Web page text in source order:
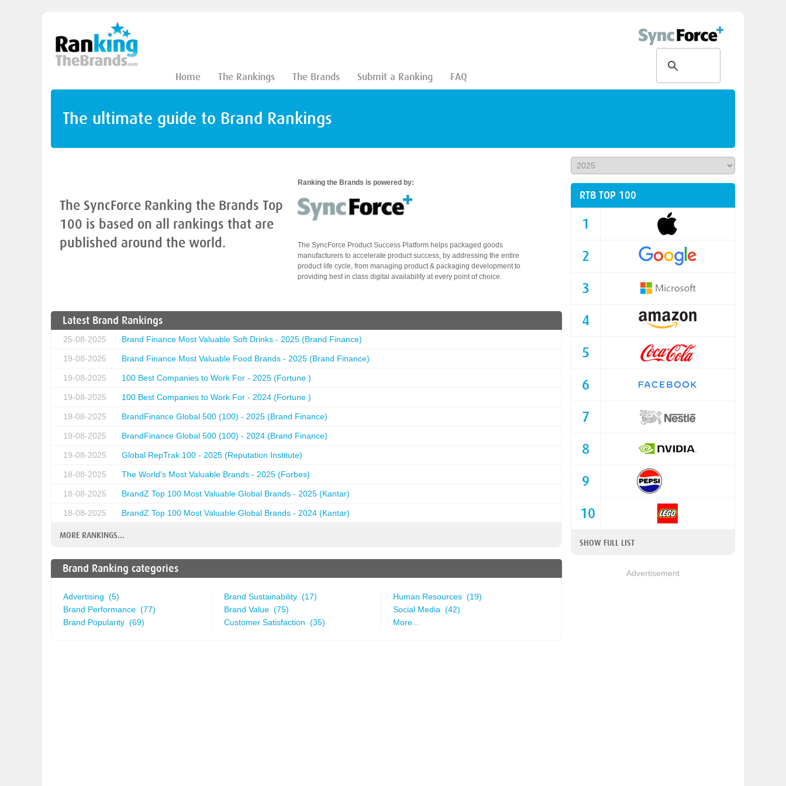
Home The Rankings The Brands Submit a Ranking FAQ
The ultimate guide to Brand Rankings
The SyncForce Ranking the Brands Top
100 is based on all rankings that are
published around the world.
Ranking the Brands is powered by:
The SyncForce Product Success Platform helps packaged goods
manufacturers to accelerate product success, by addressing the entire
product life cycle, from managing product & packaging development to
providing best in class digital availability at every point of choice.
Latest Brand Rankings
25-08-2025 Brand Finance Most Valuable Soft Drinks - 2025 (Brand Finance)
19-08-2025 Brand Finance Most Valuable Food Brands - 2025 (Brand Finance)
19-08-2025 100 Best Companies to Work For - 2025 (Fortune )
19-08-2025 100 Best Companies to Work For - 2024 (Fortune )
19-08-2025 BrandFinance Global 500 (100) - 2025 (Brand Finance)
19-08-2025 BrandFinance Global 500 (100) - 2024 (Brand Finance)
19-08-2025 Global RepTrak 100 - 2025 (Reputation Institute)
18-08-2025 The World's Most Valuable Brands - 2025 (Forbes)
18-08-2025 BrandZ Top 100 Most Valuable Global Brands - 2025 (Kantar)
18-08-2025 BrandZ Top 100 Most Valuable Global Brands - 2024 (Kantar)
MORE RANKINGS...
Brand Ranking categories
Advertising (5)
Brand Performance (77)
Brand Popularity (69)
Brand Sustainability (17)
Brand Value (75)
Customer Satisfaction (35)
Human Resources (19)
Social Media (42)
More...
RTB TOP 100
1
2
3
4
5
6
7
8
9
10
SHOW FULL LIST
Advertisement